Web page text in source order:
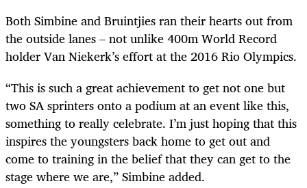
Both Simbine and Bruintjies ran their hearts out from
the outside lanes – not unlike 400m World Record
holder Van Niekerk’s effort at the 2016 Rio Olympics.
“This is such a great achievement to get not one but
two SA sprinters onto a podium at an event like this,
something to really celebrate. I’m just hoping that this
inspires the youngsters back home to get out and
come to training in the belief that they can get to the
stage where we are,” Simbine added.